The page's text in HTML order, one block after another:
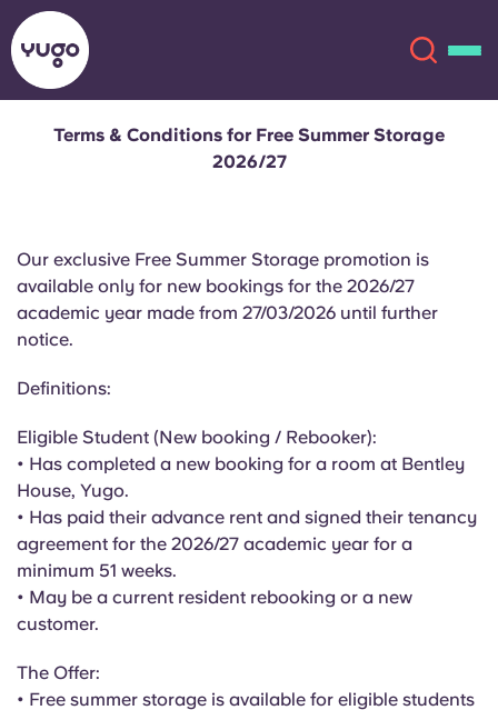
More
Account Language
English (GB)
Español
Select a country
Select a city
Select a residence
Login
Book Now
English (GB)
Chinese Español
Portuguese
Terms & Conditions for Free Summer Storage
2026/27
Our exclusive Free Summer Storage promotion is
available only for new bookings for the 2026/27
academic year made from 27/03/2026 until further
notice.
Definitions:
Eligible Student (New booking / Rebooker):
• Has completed a new booking for a room at Bentley
House, Yugo.
• Has paid their advance rent and signed their tenancy
agreement for the 2026/27 academic year for a
minimum 51 weeks.
• May be a current resident rebooking or a new
customer.
The Offer:
• Free summer storage is available for eligible students